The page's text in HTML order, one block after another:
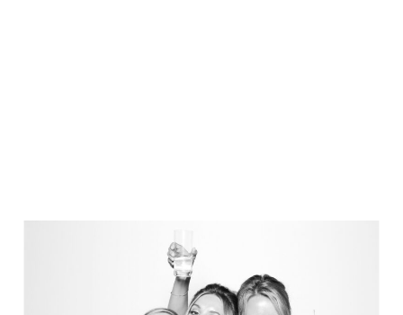
Elegance @ The Breakers, Palm
FUN Poses in Luxurious B&W
Classic B&W at Sunken Gardens